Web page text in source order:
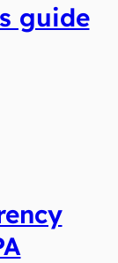
guide